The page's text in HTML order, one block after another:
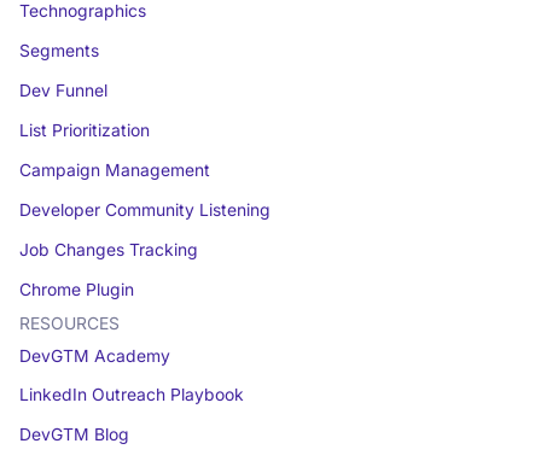
Technographics
Segments
Dev Funnel
List Prioritization
Campaign Management
Developer Community Listening
Job Changes Tracking
Chrome Plugin
RESOURCES
DevGTM Academy
LinkedIn Outreach Playbook
DevGTM Blog